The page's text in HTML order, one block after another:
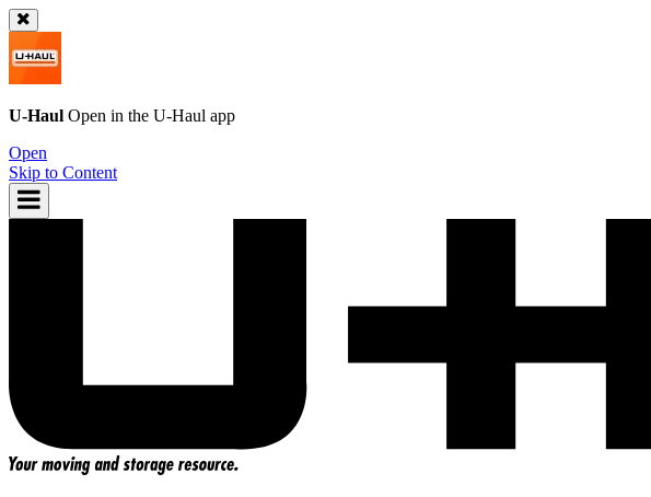
U-Haul Open in the U-Haul app
Open
Skip to Content